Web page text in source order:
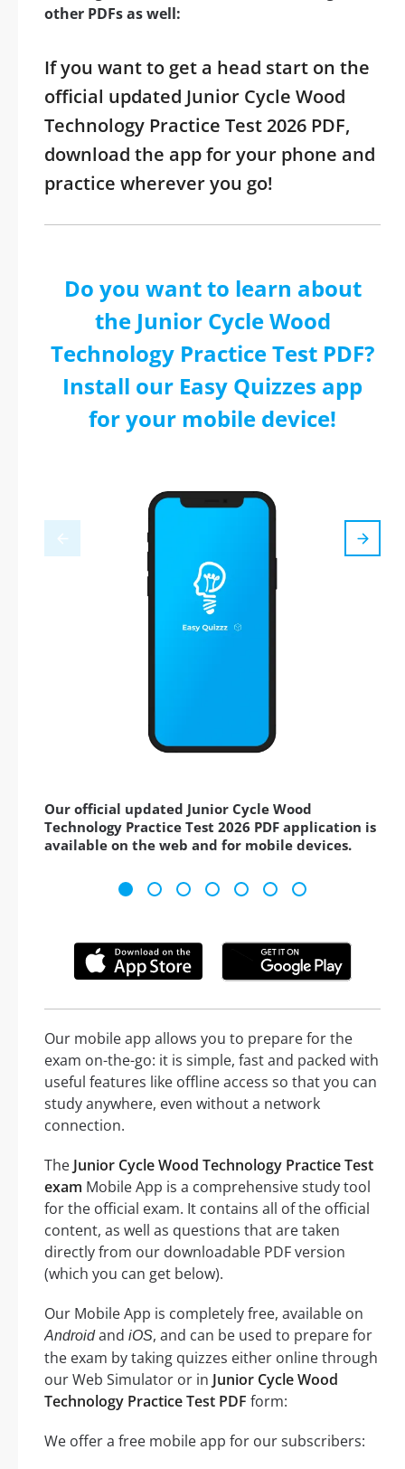
other PDFs as well:
If you want to get a head start on the
official updated Junior Cycle Wood
Technology Practice Test 2026 PDF,
download the app for your phone and
practice wherever you go!
Do you want to learn about
the Junior Cycle Wood
Technology Practice Test PDF?
Install our Easy Quizzes app
for your mobile device!
Our official updated Junior Cycle Wood
Technology Practice Test 2026 PDF application is
available on the web and for mobile devices.
Our mobile app allows you to prepare for the
exam on-the-go: it is simple, fast and packed with
useful features like offline access so that you can
study anywhere, even without a network
connection.
The Junior Cycle Wood Technology Practice Test
exam Mobile App is a comprehensive study tool
for the official exam. It contains all of the official
content, as well as questions that are taken
directly from our downloadable PDF version
(which you can get below).
Our Mobile App is completely free, available on
Androidand iOS, and can be used to prepare for
the exam by taking quizzes either online through
our Web Simulator or in Junior Cycle Wood
Technology Practice Test PDF form:
We offer a free mobile app for our subscribers: